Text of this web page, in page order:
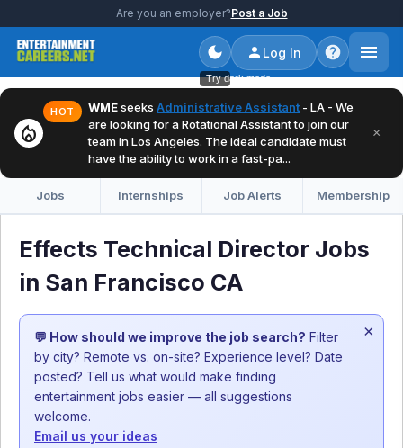
Are you an employer?Post a Job
Try dark mode
Log In
local_fire_department
HOT WMEseeks Administrative Assistant - LA - We
are looking for a Rotational Assistant to join our
team in Los Angeles. The ideal candidate must
have the ability to work in a fast-pa...
×
Jobs Internships Job Alerts Membership
Effects Technical Director Jobs
in San Francisco CA
💬 How should we improve the job search? Filter
by city? Remote vs. on-site? Experience level? Date
posted? Tell us what would make finding
entertainment jobs easier — all suggestions
welcome.
Email us your ideas
×